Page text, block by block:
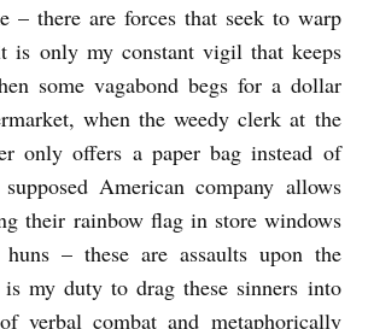
– there are forces that seek to warp
is only my constant vigil that keeps
some vagabond begs for a dollar
when the weedy clerk at the
only offers a paper bag instead of
American company allows
their rainbow flag in store windows
– these are assaults upon the
my duty to drag these sinners into
verbal combat and metaphorically